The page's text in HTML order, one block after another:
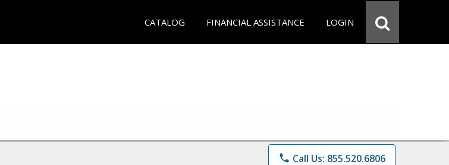
CATALOG FINANCIAL ASSISTANCE LOGIN
phone Call Us: 855.520.6806